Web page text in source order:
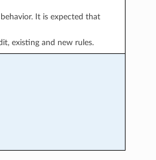
It is expected that
existing and new rules.